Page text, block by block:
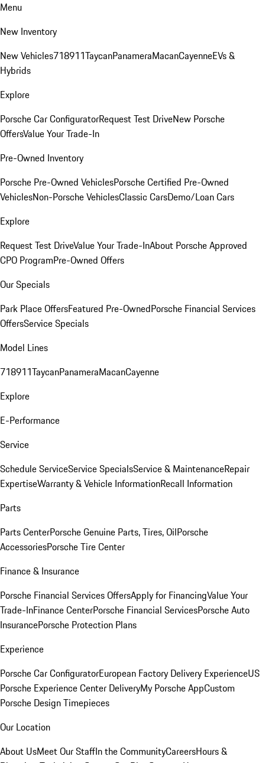
Menu
New Inventory
New Vehicles718911TaycanPanameraMacanCayenneEVs &
Hybrids
Explore
Porsche Car ConfiguratorRequest Test DriveNew Porsche
OffersValue Your Trade-In
Pre-Owned Inventory
Porsche Pre-Owned VehiclesPorsche Certified Pre-Owned
VehiclesNon-Porsche VehiclesClassic CarsDemo/Loan Cars
Explore
Request Test DriveValue Your Trade-InAbout Porsche Approved
CPO ProgramPre-Owned Offers
Our Specials
Park Place OffersFeatured Pre-OwnedPorsche Financial Services
OffersService Specials
Model Lines
718911TaycanPanameraMacanCayenne
Explore
E-Performance
Service
Schedule ServiceService SpecialsService & MaintenanceRepair
ExpertiseWarranty & Vehicle InformationRecall Information
Parts
Parts CenterPorsche Genuine Parts, Tires, OilPorsche
AccessoriesPorsche Tire Center
Finance & Insurance
Porsche Financial Services OffersApply for FinancingValue Your
Trade-InFinance CenterPorsche Financial ServicesPorsche Auto
InsurancePorsche Protection Plans
Experience
Porsche Car ConfiguratorEuropean Factory Delivery ExperienceUS
Porsche Experience Center DeliveryMy Porsche AppCustom
Porsche Design Timepieces
Our Location
About UsMeet Our StaffIn the CommunityCareersHours &